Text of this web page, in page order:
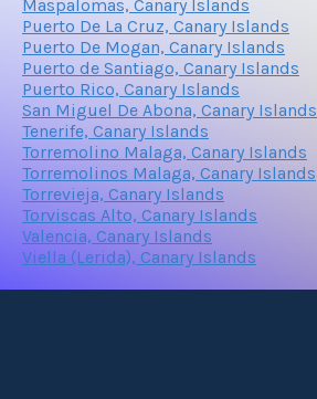
Maspalomas, Canary Islands
Puerto De La Cruz, Canary Islands
Puerto De Mogan, Canary Islands
Puerto de Santiago, Canary Islands
Puerto Rico, Canary Islands
San Miguel De Abona, Canary Islands
Tenerife, Canary Islands
Torremolino Malaga, Canary Islands
Torremolinos Malaga, Canary Islands
Torrevieja, Canary Islands
Torviscas Alto, Canary Islands
Valencia, Canary Islands
Viella (Lerida), Canary Islands